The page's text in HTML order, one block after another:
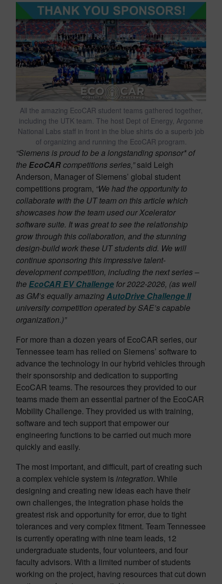
All the amazing EcoCAR student teams gathered together,
including the UTK team. The host Dept of Energy, Argonne
National Labs staff in front in the blue shirts do a superb job
of organizing and running the EcoCAR program.
“Siemens is proud to be a longstanding sponsor* of
the EcoCARcompetitions series,”said Leigh
Anderson, Manager of Siemens’ global student
competitions program, “We had the opportunity to
collaborate with the UT team on this article which
showcases how the team used our Xcelerator
software suite. It was great to see the relationship
grow through this collaboration, and the stunning
design-build work these UT students did. We will
continue sponsoring this impressive talent-
development competition, including the next series –
the EcoCAR EV Challenge for 2022-2026, (as well
as GM’s equally amazingAutoDrive Challenge II
university competition operated by SAE’s capable
organization.)”
For more than a dozen years of EcoCAR series, our
Tennessee team has relied on Siemens’ software to
advance the technology in our hybrid vehicles through
their sponsorship and dedication to supporting
EcoCAR teams. The resources they provided to our
teams made them an essential partner of the EcoCAR
Mobility Challenge. They provided us with training,
software and tech support that empower our
engineering functions to be carried out much more
quickly and easily.
The most important, and difficult, part of creating such
a complex vehicle system is integration. While
designing and creating new ideas each have their
own challenges, the integration phase holds the
greatest risk and opportunity for error, due to tight
tolerances and very complex fitment. Team Tennessee
is currently operating with nine team leads, 12
undergraduate students, four volunteers, and four
faculty advisors. With a limited number of students
working on the project, having resources that cut down